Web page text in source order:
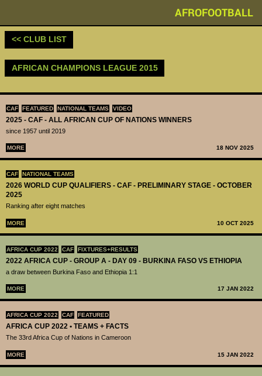
AFROFOOTBALL
CAF FEATURED NATIONAL TEAMS VIDEO
2025 - CAF - ALL AFRICAN CUP OF NATIONS WINNERS
since 1957 until 2019
MORE 18 NOV 2025
CAF NATIONAL TEAMS
2026 WORLD CUP QUALIFIERS - CAF - PRELIMINARY STAGE - OCTOBER
2025
Ranking after eight matches
MORE 10 OCT 2025
AFRICA CUP 2022 CAF FIXTURES+RESULTS
2022 AFRICA CUP - GROUP A - DAY 09 - BURKINA FASO VS ETHIOPIA
a draw between Burkina Faso and Ethiopia 1:1
MORE 17 JAN 2022
AFRICA CUP 2022 CAF FEATURED
AFRICA CUP 2022 • TEAMS + FACTS
The 33rd Africa Cup of Nations in Cameroon
MORE 15 JAN 2022
<< CLUB LIST
AFRICAN CHAMPIONS LEAGUE 2015